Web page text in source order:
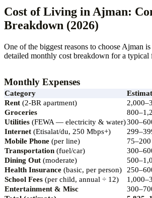
Cost of Living in Ajman:
Breakdown (2026)
One of the biggest reasons to choose Ajman
detailed monthly cost breakdown for a
Monthly Expenses
Category
Rent (2-BR apartment)
Groceries
Utilities (FEWA — electricity & water)
Internet (Etisalat/du, 250 Mbps+)
Mobile Phone (per line)
75–200
Transportation (fuel/car)
Dining Out (moderate)
Health Insurance (basic, per person)
School Fees (per child, annual ÷ 12)
Entertainment & Misc